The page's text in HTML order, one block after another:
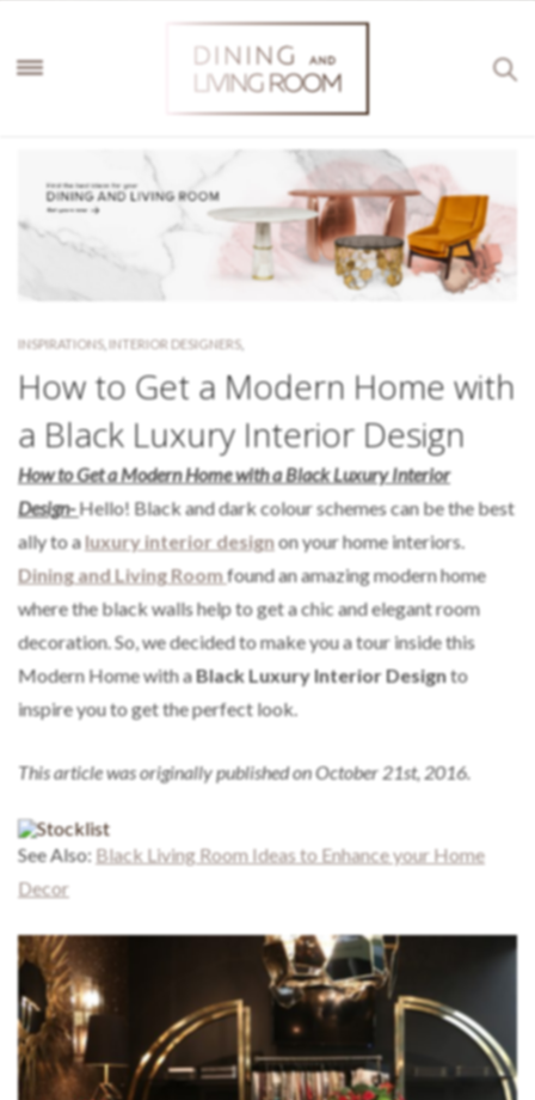
INSPIRATIONS, INTERIOR DESIGNERS,
How to Get a Modern Home with
a Black Luxury Interior Design
How to Get a Modern Home with a Black Luxury Interior
Design-Hello! Black and dark colour schemes can be the best
ally to aluxury interior designon your home interiors.
Dining and Living Roomfound an amazing modern home
where the black walls help to get a chic and elegant room
decoration. So, we decided to make you a tour inside this
Modern Home with aBlack Luxury Interior Designto
inspire you to get the perfect look.
This article was originally published on October 21st, 2016.
See Also: Black Living Room Ideas to Enhance your Home
Decor